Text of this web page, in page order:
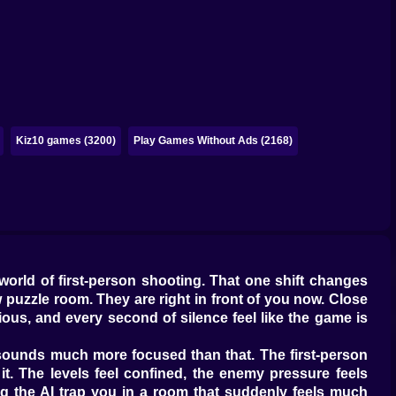
Kiz10 games (3200) Play Games Without Ads (2168)
of first-person shooting. That one shift changes
room. They are right in front of you now. Close
and every second of silence feel like the game is
much more focused than that. The first-person
The levels feel confined, the enemy pressure feels
the AI trap you in a room that suddenly feels much